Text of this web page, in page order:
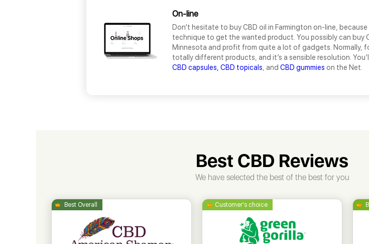
On-line
Don’t hesitate to buy CBD oil in Farmington on-line,
technique to get the wanted product. You possibly can buy
Minnesota and profit from quite a lot of gadgets. Normally,
totally different products, and it’s a sensible resolution.
CBD capsules, CBD topicals , and CBD gummies on the Net.
Best CBD Reviews
We have selected the best of the best for you